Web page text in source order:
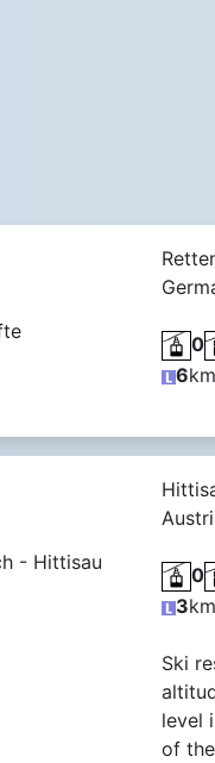
0
6km
- Hittisau
0
3km
Ski
level
of